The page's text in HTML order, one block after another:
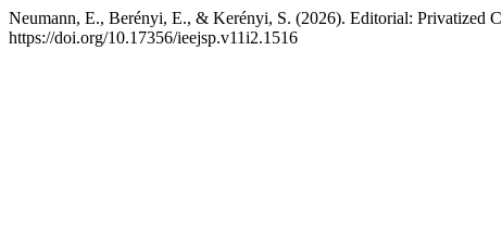
Neumann, E., Berényi, E., & Kerényi, S. (2026). Editorial: Privatized
https://doi.org/10.17356/ieejsp.v11i2.1516